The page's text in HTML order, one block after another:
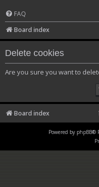
FAQ
Board index
Delete cookies
Are you sure you want to
Board index
Powered by phpBB®